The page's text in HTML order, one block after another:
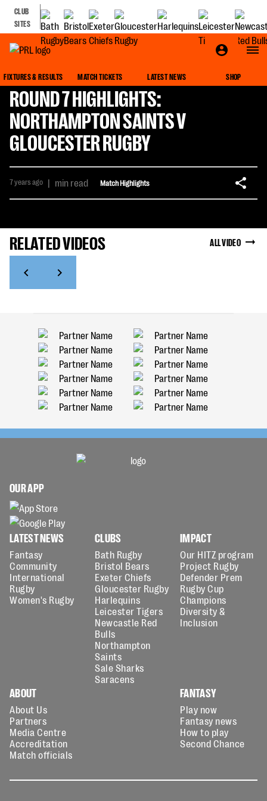
CLUB
SITES
FIXTURES & RESULTS MATCH TICKETS LATEST NEWS SHOP
ROUND 7 HIGHLIGHTS:
NORTHAMPTON SAINTS V
GLOUCESTER RUGBY
7 years ago | min read Match Highlights
RELATED VIDEOS ALL VIDEO
OUR APP
LATEST NEWS
Fantasy
Community
International
Rugby
Women's Rugby
CLUBS
Bath Rugby
Bristol Bears
Exeter Chiefs
Gloucester Rugby
Harlequins
Leicester Tigers
Newcastle Red
Bulls
Northampton
Saints
Sale Sharks
Saracens
IMPACT
Our HITZ program
Project Rugby
Defender Prem
Rugby Cup
Champions
Diversity &
Inclusion
ABOUT
About Us
Partners
Media Centre
Accreditation
Match officials
FANTASY
Play now
Fantasy news
How to play
Second Chance